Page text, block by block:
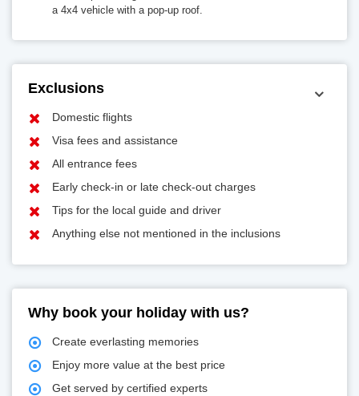
a 4x4 vehicle with a pop-up roof.
Exclusions
Domestic flights
Visa fees and assistance
All entrance fees
Early check-in or late check-out charges
Tips for the local guide and driver
Anything else not mentioned in the inclusions
Why book your holiday with us?
Create everlasting memories
Enjoy more value at the best price
Get served by certified experts